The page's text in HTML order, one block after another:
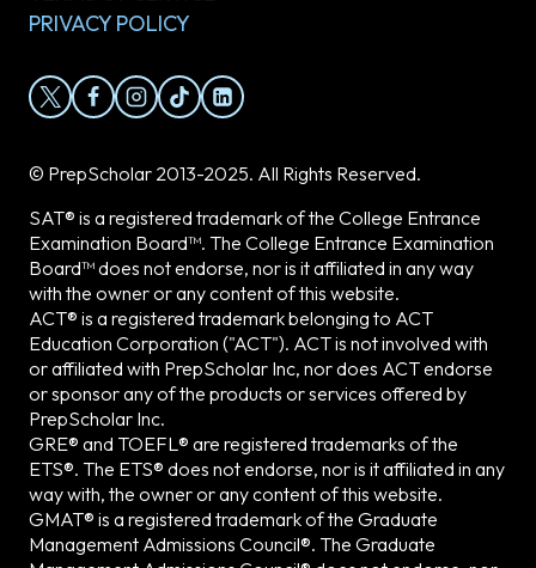
PRIVACY POLICY
© PrepScholar 2013-2025. All Rights Reserved.
SAT® is a registered trademark of the College Entrance
Examination Board™. The College Entrance Examination
Board™ does not endorse, nor is it affiliated in any way
with the owner or any content of this website.
ACT® is a registered trademark belonging to ACT
Education Corporation ("ACT"). ACT is not involved with
or affiliated with PrepScholar Inc, nor does ACT endorse
or sponsor any of the products or services offered by
PrepScholar Inc.
GRE® and TOEFL® are registered trademarks of the
ETS®. The ETS® does not endorse, nor is it affiliated in any
way with, the owner or any content of this website.
GMAT® is a registered trademark of the Graduate
Management Admissions Council®. The Graduate